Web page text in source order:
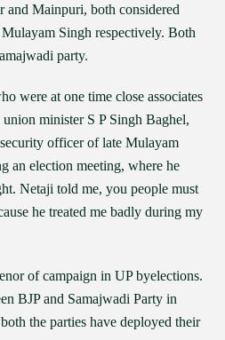
and Mainpuri, both considered
Singh respectively. Both
party.
were at one time close associates
minister S P Singh Baghel,
officer of late Mulayam
an election meeting, where he
Netaji told me, you people must
he treated me badly during my
of campaign in UP byelections.
BJP and Samajwadi Party in
the parties have deployed their